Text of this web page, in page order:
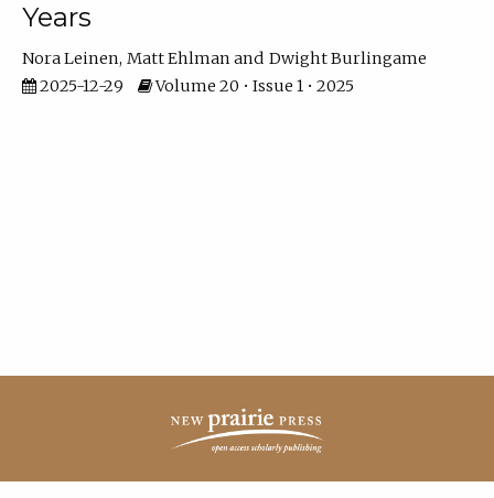
Years
Nora Leinen Matt Ehlman
Dwight Burlingame
2025-12-29
Volume 20 • Issue 1 • 2025